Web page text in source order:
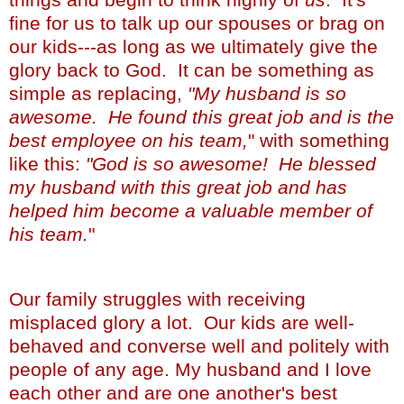
fine for us to talk up our spouses or brag on
our kids---as long as we ultimately give the
glory back to God. It can be something as
simple as replacing, "My husband is so
awesome. He found this great job and is the
best employee on his team," with something
like this: "God is so awesome! He blessed
my husband with this great job and has
helped him become a valuable member of
his team."
Our family struggles with receiving
misplaced glory a lot. Our kids are well-
behaved and converse well and politely with
people of any age. My husband and I love
each other and are one another's best